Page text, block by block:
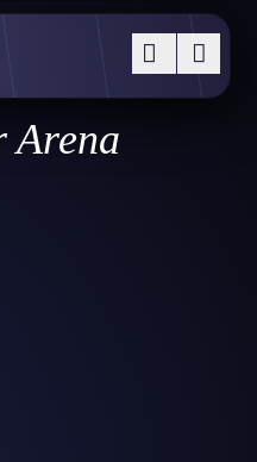
Arena